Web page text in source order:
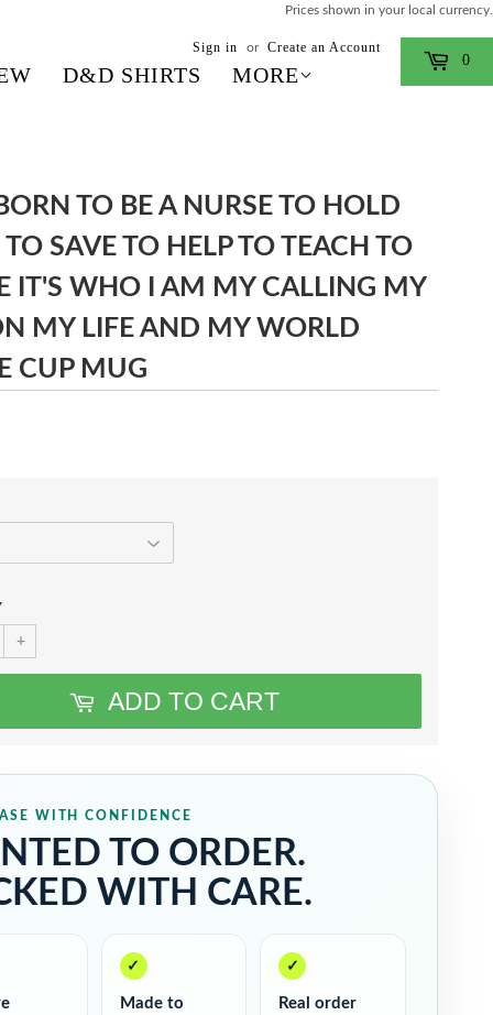
Prices shown in your local currency.
Sign in or Create an Account
0
D&D SHIRTS MORE
TO BE A NURSE TO HOLD
SAVE TO HELP TO TEACH TO
IT'S WHO I AM MY CALLING MY
MY LIFE AND MY WORLD
CUP MUG
+
ADD TO CART
WITH CONFIDENCE
TO ORDER.
WITH CARE.
✓
Made to
✓
Real order